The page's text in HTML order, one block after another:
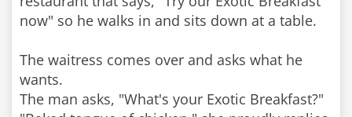
now" so he walks in and sits down at a table.
The waitress comes over and asks what he
wants.
The man asks, "What's your Exotic Breakfast?"